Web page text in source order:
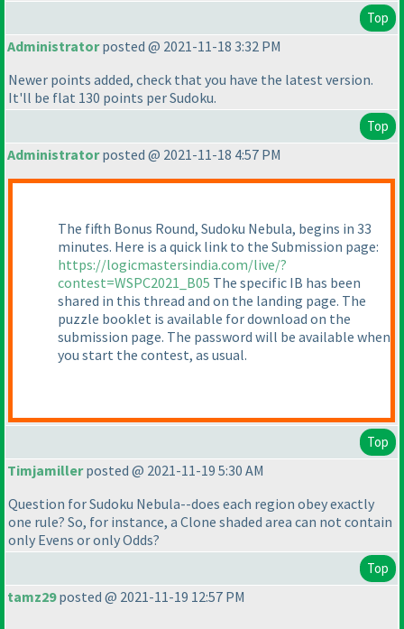
Top
Administratorposted @ 2021-11-18 3:32 PM
Newer points added, check that you have the latest version.
It'll be flat 130 points per Sudoku.
Top
Administratorposted @ 2021-11-18 4:57 PM
The fifth Bonus Round, Sudoku Nebula, begins in 33
minutes. Here is a quick link to the Submission page:
https://logicmastersindia.com/live/?
contest=WSPC2021_B05 The specific IB has been
shared in this thread and on the landing page. The
puzzle booklet is available for download on the
submission page. The password will be available when
you start the contest, as usual.
Top
Timjamillerposted @ 2021-11-19 5:30 AM
Question for Sudoku Nebula--does each region obey exactly
one rule? So, for instance, a Clone shaded area can not contain
only Evens or only Odds?
Top
tamz29posted @ 2021-11-19 12:57 PM